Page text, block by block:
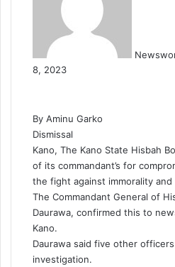
8, 2023
By Aminu Garko
Dismissal
Kano, The Kano State Hisbah
of its commandant’s for
the fight against immorality
The Commandant General of
Daurawa, confirmed this to
Kano.
Daurawa said five other
investigation.